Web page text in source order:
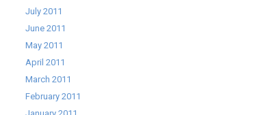
July 2011
June 2011
May 2011
April 2011
March 2011
February 2011